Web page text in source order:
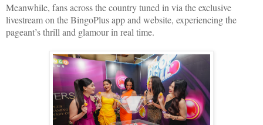
Meanwhile, fans across the country tuned in via the exclusive
livestream on the BingoPlus app and website, experiencing the
pageant’s thrill and glamour in real time.